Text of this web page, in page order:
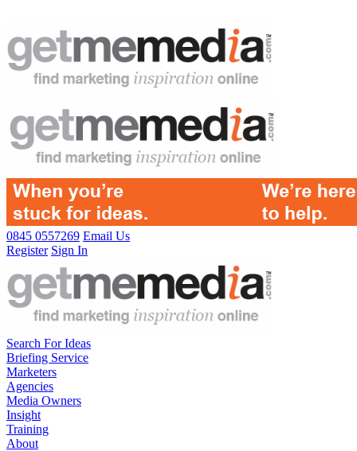
0845 0557269 Email Us
Register Sign In
Search For Ideas
Briefing Service
Marketers
Agencies
Media Owners
Insight
Training
About